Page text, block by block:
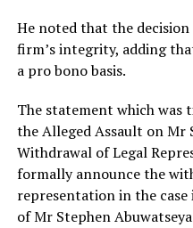
He noted that the
firm’s integrity, adding
a pro bono basis.
The statement which was
the Alleged Assault on Mr
Withdrawal of Legal
formally announce the
representation in the
of Mr Stephen